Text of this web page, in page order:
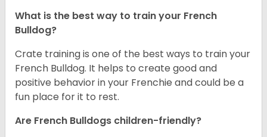
What is the best way to train your French
Bulldog?
Crate training is one of the best ways to train your
French Bulldog. It helps to create good and
positive behavior in your Frenchie and could be a
fun place for it to rest.
Are French Bulldogs children-friendly?